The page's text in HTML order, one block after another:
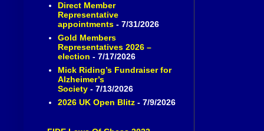
Direct Member
Representative
appointments- 7/31/2026
Gold Members
Representatives 2026 –
election - 7/17/2026
Mick Riding’s Fundraiser for
Alzheimer’s
Society- 7/13/2026
2026 UK Open Blitz- 7/9/2026